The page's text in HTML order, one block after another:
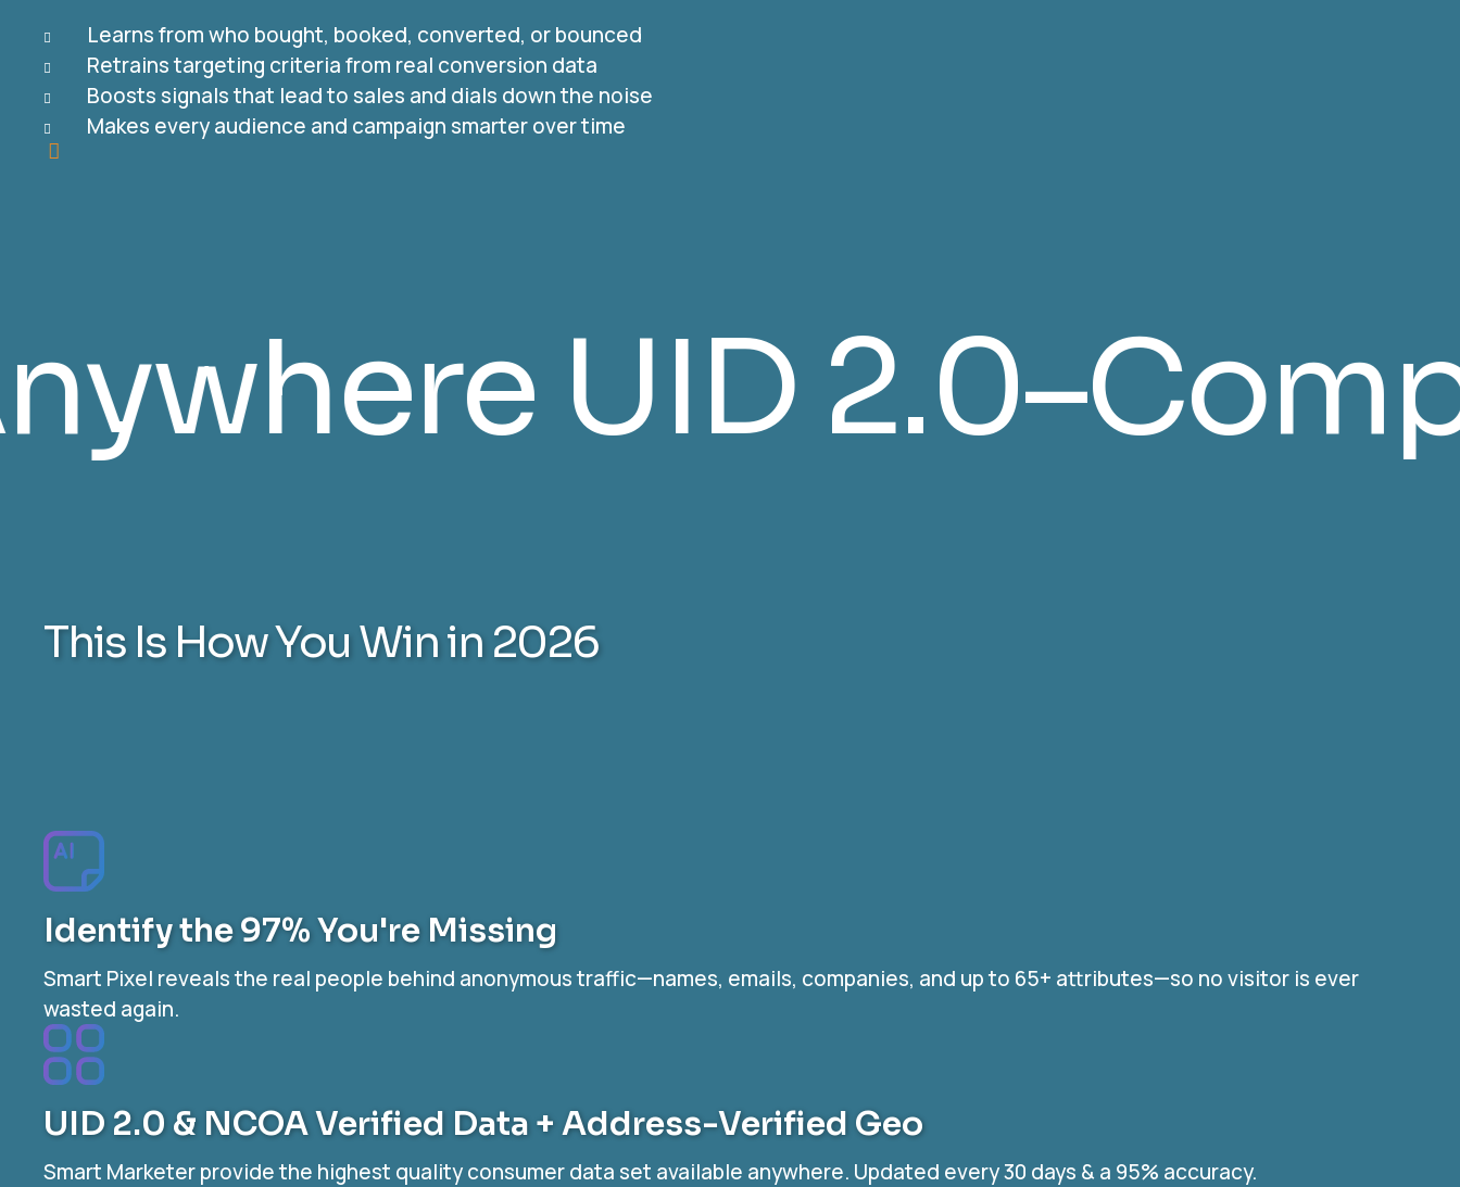
Learns from who bought, booked, converted, or bounced
Retrains targeting criteria from real conversion data
Boosts signals that lead to sales and dials down the noise
Makes every audience and campaign smarter over time
& NCOA
This Is How You Win in 2026
Identify the 97% You're Missing
Smart Pixel reveals the real people behind anonymous traffic—names, emails, companies, and up to 65+ attributes—so no visitor is ever
wasted again.
UID 2.0 & NCOA Verified Data + Address-Verified Geo
Smart Marketer provide the highest quality consumer data set available anywhere. Updated every 30 days & a 95% accuracy.